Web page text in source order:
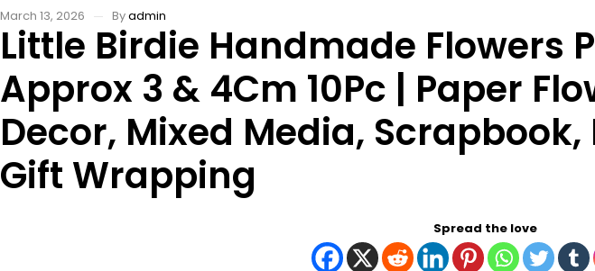
March 13, 2026 Byadmin
Little Birdie Handmade Flowers
Approx 3 & 4Cm 10Pc | Paper
Decor, Mixed Media, Scrapbook,
Gift Wrapping
Spread the love